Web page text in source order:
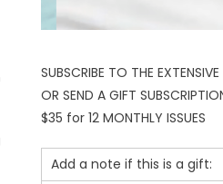
SUBSCRIBE TO THE
OR SEND A GIFT
$35 for 12 MONTHLY ISSUES
Add a note if this is a gift: